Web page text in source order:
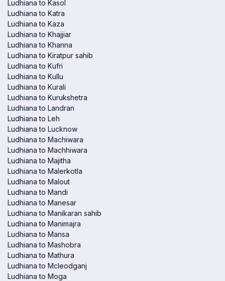
Ludhiana to Kasol
Ludhiana to Katra
Ludhiana to Kaza
Ludhiana to Khajjiar
Ludhiana to Khanna
Ludhiana to Kiratpur sahib
Ludhiana to Kufri
Ludhiana to Kullu
Ludhiana to Kurali
Ludhiana to Kurukshetra
Ludhiana to Landran
Ludhiana to Leh
Ludhiana to Lucknow
Ludhiana to Machiwara
Ludhiana to Machhiwara
Ludhiana to Majitha
Ludhiana to Malerkotla
Ludhiana to Malout
Ludhiana to Mandi
Ludhiana to Manesar
Ludhiana to Manikaran sahib
Ludhiana to Manimajra
Ludhiana to Mansa
Ludhiana to Mashobra
Ludhiana to Mathura
Ludhiana to Mcleodganj
Ludhiana to Moga